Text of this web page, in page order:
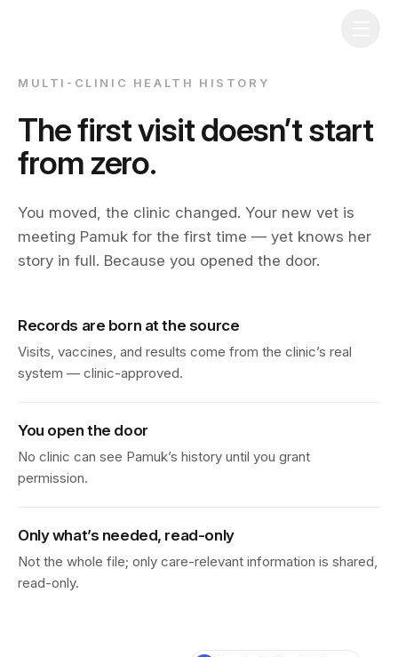
Download on the
App Store
Get it on
MULTI-CLINIC HEALTH HISTORY
The first visit doesn’t start
from zero.
You moved, the clinic changed. Your new vet is
meeting Pamuk for the first time — yet knows her
story in full. Because you opened the door.
Records are born at the source
Visits, vaccines, and results come from the clinic’s real
system — clinic-approved.
You open the door
No clinic can see Pamuk’s history until you grant
permission.
Only what’s needed, read-only
Not the whole file; only care-relevant information is shared,
read-only.